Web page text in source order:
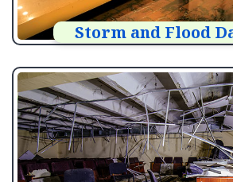
Storm and Flood